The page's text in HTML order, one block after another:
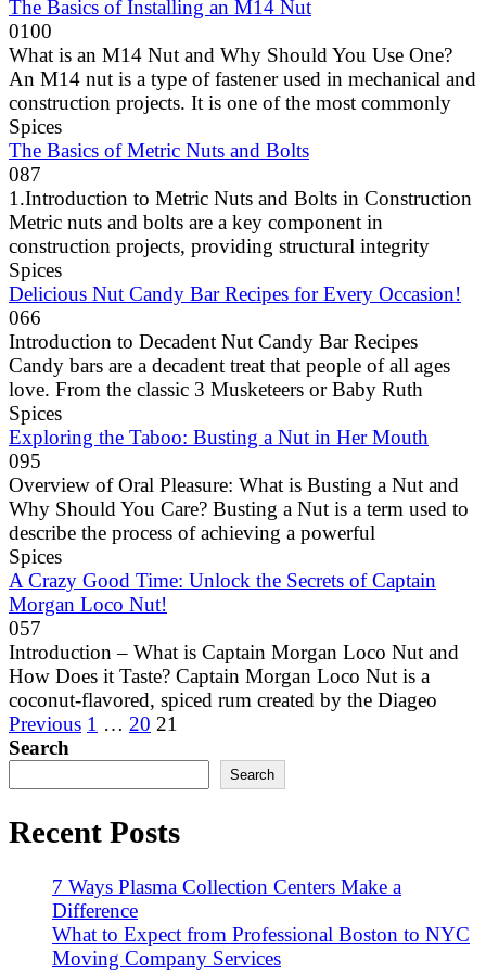
The Basics of Installing an M14 Nut
0100
What is an M14 Nut and Why Should You Use One?
An M14 nut is a type of fastener used in mechanical and
construction projects. It is one of the most commonly
Spices
The Basics of Metric Nuts and Bolts
087
1.Introduction to Metric Nuts and Bolts in Construction
Metric nuts and bolts are a key component in
construction projects, providing structural integrity
Spices
Delicious Nut Candy Bar Recipes for Every Occasion!
066
Introduction to Decadent Nut Candy Bar Recipes
Candy bars are a decadent treat that people of all ages
love. From the classic 3 Musketeers or Baby Ruth
Spices
Exploring the Taboo: Busting a Nut in Her Mouth
095
Overview of Oral Pleasure: What is Busting a Nut and
Why Should You Care? Busting a Nut is a term used to
describe the process of achieving a powerful
Spices
A Crazy Good Time: Unlock the Secrets of Captain
Morgan Loco Nut!
057
Introduction – What is Captain Morgan Loco Nut and
How Does it Taste? Captain Morgan Loco Nut is a
coconut-flavored, spiced rum created by the Diageo
Posts
pagination
Previous 1 … 20 21
Search
Search
Recent Posts
7 Ways Plasma Collection Centers Make a
Difference
What to Expect from Professional Boston to NYC
Moving Company Services